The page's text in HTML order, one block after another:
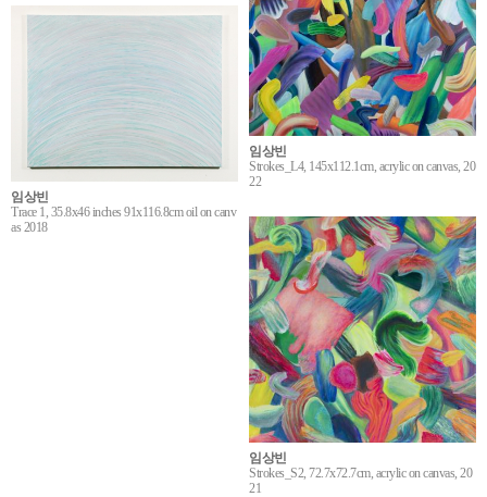
임상빈
Strokes_L4, 145x112.1cm, acrylic on canvas, 20
22
임상빈
Trace 1, 35.8x46 inches 91x116.8cm oil on canv
as 2018
임상빈
Strokes_S2, 72.7x72.7cm, acrylic on canvas, 20
21